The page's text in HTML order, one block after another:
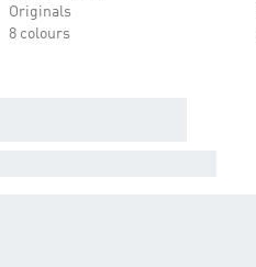
Originals
8 colours